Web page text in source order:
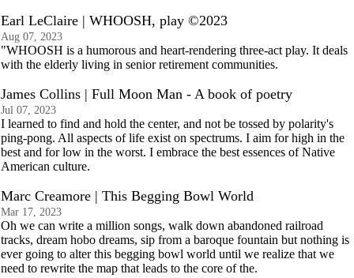
Earl LeClaire | WHOOSH, play ©2023
Aug 07, 2023
"WHOOSH is a humorous and heart-rendering three-act play. It deals
with the elderly living in senior retirement communities.
James Collins | Full Moon Man - A book of poetry
Jul 07, 2023
I learned to find and hold the center, and not be tossed by polarity's
ping-pong. All aspects of life exist on spectrums. I aim for high in the
best and for low in the worst. I embrace the best essences of Native
American culture.
Marc Creamore | This Begging Bowl World
Mar 17, 2023
Oh we can write a million songs, walk down abandoned railroad
tracks, dream hobo dreams, sip from a baroque fountain but nothing is
ever going to alter this begging bowl world until we realize that we
need to rewrite the map that leads to the core of the.